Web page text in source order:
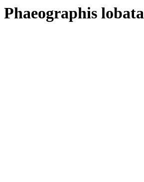
Phaeographis lobata